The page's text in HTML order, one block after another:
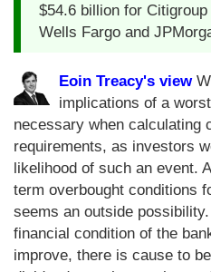
$54.6 billion for
Wells Fargo and
Eoin Treacy's view
implications of a
necessary when calculating
requirements, as investors
likelihood of such an event.
term overbought conditions
seems an outside
financial condition of the
improve, there is cause to